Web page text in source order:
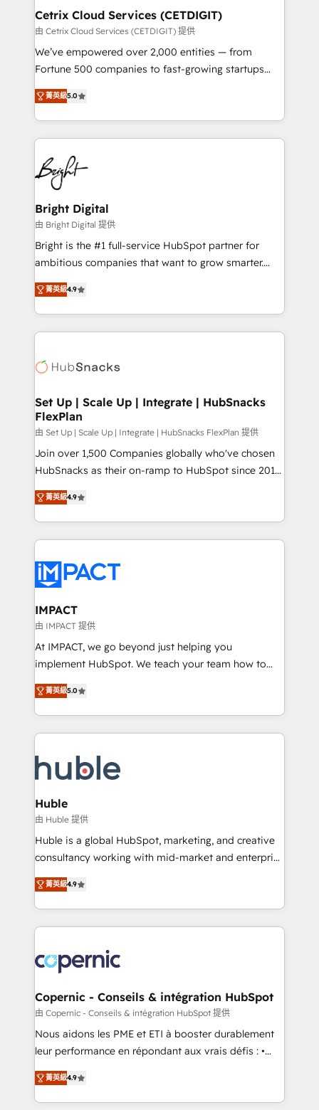
Award 🏆2020 Elite Solutions Partner 🏆2019
Integrations HubSpot Impact Award 🏆2019
Marketing Enablement HubSpot Impact Award 🏆
2018 Website Design HubSpot Impact Award 🏆2017
Growth-Driven Design Agency of the Year 🏆2016
Sales Enablement HubSpot Impact Award 🏆2015
HubSpot COS Performance Award 🏆2014 HubSpot
COS Design Award 🏆2013 HubSpot Marketplace
Partner 📆Founded in 1997
Cetrix Cloud Services (CETDIGIT)
由 Cetrix Cloud Services (CETDIGIT) 提供
We’ve empowered over 2,000 entities — from
Fortune 500 companies to fast-growing startups
and nonprofits — to streamline operations, scale
revenue, and unlock the full potential of HubSpot.
With deep technical and industry expertise, we fuse
automation, integration, and AI innovation to deliver
lasting impact. We specialize in: • Turnkey and end-
to-end HubSpot implementations • Onboarding for
Sales, Service, Marketing & Content Hubs • AI voice
and chat agents, predictive automation, and smart
workflows • Salesforce + HubSpot integration •
RevOps and AI-driven sales enablement • Website
design and CMS development • ERP integration: SAP,
and CRM migration from any platform •
Client/member portals built on HubSpot • Custom
WooCommerce, BuilderTrend, and more Experience
the difference — reach out to see how AI + HubSpot
菁英級5.0
Bright Digital
由 Bright Digital 提供
Bright is the #1 full-service HubSpot partner for
ambitious companies that want to grow smarter.
From HubSpot onboarding, to training, from
developing a new website to lead generation and
digital marketing; we do it all (and with great
results)! In short, our services include: - HubSpot
HubSpot development: websites, custom modules,
marketing, advertising, campaigns, content and
design We connect people, data and technology to
improve customer experiences. With our bright
people, exciting ideas and can-do mentality, we
ensure revenue growth on a daily basis. So tell us
team of 100+ experts is ready for you! Driving digital
growth | www.brightdigital.com
菁英級4.9
Set Up | Scale Up | Integrate | HubSnacks
FlexPlan
由 Set Up | Scale Up | Integrate | HubSnacks FlexPlan 提供
Join over 1,500 Companies globally who've chosen
HubSnacks as their on-ramp to HubSpot since 2014
Simple pay-as-you-go plans that accelerate value...
1️⃣ Set Up | Onboarding New or Check-fixing existing
HubSpot portals 2️⃣ Scale Up | 100% HubSpot Task
Execution... Global 24/7 ... All Experts 3️⃣ Integrate |
Slash months from your API Integration project... ⬅️
Click "Contact Business" ⬅️ to access 150+ Kickstart
Integration templates that put HubSpot in the center
of your tech stack, syncing... 🛍️ Shopify or
WooCommerce 💲 Stripe or Paypal 💰 Sage or
Netsuite 🤖 Google or Microsoft ✍️ DocuSign or
the rare Advanced "Custom Integrations"
Accreditation, securely sync data across... 🔄 any
new HubSpot portal with Advanced Website and
CRM Migrations using our in-house "HubScrub" Tool.
菁英級4.9
IMPACT
由 IMPACT 提供
At IMPACT, we go beyond just helping you
implement HubSpot. We teach your team how to
master it. As the creators of the Endless Customers
System™ (the next evolution of They Ask, You
Answer), we’re the only HubSpot partner built
entirely around coaching and training. That means
skills, processes, and internal team you need to
attract the right buyers, close deals faster, and grow
without outside dependencies. You’ll learn how to: •
Set up, audit, and organize your HubSpot portal •
Get your sales team fully using HubSpot • Track
pipeline and revenue across the entire buyer journey
growth • Create content and videos that attract
buyers • Use AI to scale smarter Our coaching-led
lasts. So if you're ready to become the most trusted
voice in your market, let’s talk.
菁英級5.0
Huble
由 Huble 提供
Huble is a global HubSpot, marketing, and creative
consultancy working with mid-market and enterprise
businesses. We go beyond implementation, shaping
the strategy, processes, and teams that turn
HubSpot into a genuine growth engine. Named
HubSpot's Global Partner of the Year in 2024,
worldwide, and with over 15 years in the ecosystem,
Huble has built a track record that speaks for itself.
One company, one operating model, delivering
across offices and consulting teams in the UK, USA,
Canada, Germany, France, Belgium, Singapore, and
South Africa. Certified compliant with ISO/IEC
international offices and 175+ employees.
菁英級4.9
Copernic - Conseils & intégration HubSpot
由 Copernic - Conseils & intégration HubSpot 提供
Nous aidons les PME et ETI à booster durablement
leur performance en répondant aux vrais défis : •
Intégration de HubSpot avec d’autres outils (ERP,
téléphonie, etc.) • Alignement des équipes grâce à un
outil et des données partagées • Amélioration de la
菁英級4.9